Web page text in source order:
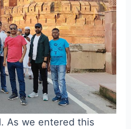
As we entered this